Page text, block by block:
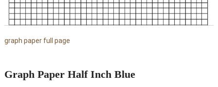
graph paper full page
Graph Paper Half Inch Blue